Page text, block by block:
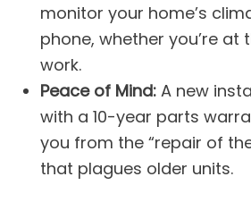
monitor your home’s
phone, whether you’re at
work.
Peace of Mind: A new
with a 10-year parts
you from the “repair of
that plagues older units.